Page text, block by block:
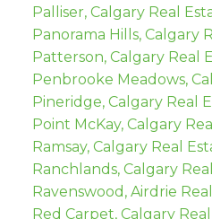
Palliser, Calgary Real
Panorama Hills, Calgary
Patterson, Calgary Real
Penbrooke Meadows,
Pineridge, Calgary Real
Point McKay, Calgary
Ramsay, Calgary Real
Ranchlands, Calgary
Ravenswood, Airdrie
Red Carpet, Calgary